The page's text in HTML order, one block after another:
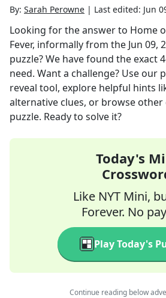
By: Sarah Perowne | Last edited: Jun
Looking for the answer to Home
Fever, informallyfrom the Jun 09,
puzzle? We have found the exact4
need. Want a challenge? Use our
reveal tool, explore helpful hints
alternative clues, or browse
puzzle. Ready to solve it?
Today's
Like NYT Mini,
Forever. No
Play Today's
Continue reading below